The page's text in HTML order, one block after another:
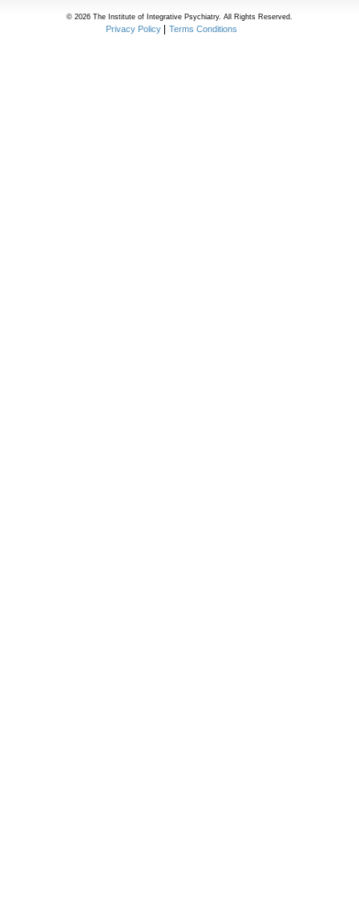
© 2026 The Institute of Integrative Psychiatry. All Rights Reserved.
Privacy Policy Terms Conditions